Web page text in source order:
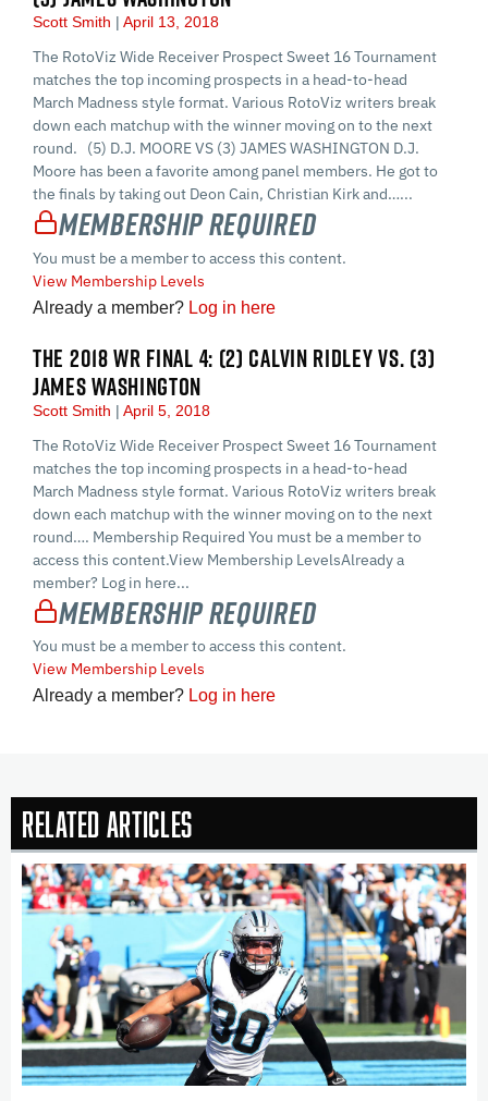
Scott Smith April 13, 2018
The RotoViz Wide Receiver Prospect Sweet 16 Tournament
matches the top incoming prospects in a head-to-head
March Madness style format. Various RotoViz writers break
down each matchup with the winner moving on to the next
round. (5) D.J. MOORE VS (3) JAMES WASHINGTON D.J.
Moore has been a favorite among panel members. He got to
the finals by taking out Deon Cain, Christian Kirk and…...
Membership Required
You must be a member to access this content.
View Membership Levels
Already a member? Log in here
THE 2018 WR FINAL 4: (2) CALVIN RIDLEY VS. (3)
JAMES WASHINGTON
Scott Smith April 5, 2018
The RotoViz Wide Receiver Prospect Sweet 16 Tournament
matches the top incoming prospects in a head-to-head
March Madness style format. Various RotoViz writers break
down each matchup with the winner moving on to the next
round…. Membership Required You must be a member to
access this content.View Membership LevelsAlready a
member? Log in here...
Membership Required
You must be a member to access this content.
View Membership Levels
Already a member? Log in here
Related Articles